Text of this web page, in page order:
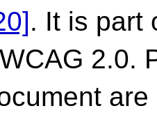
. It is part
2.0.